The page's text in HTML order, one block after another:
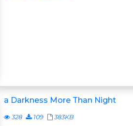
a Darkness More Than Night
328 109 383KB